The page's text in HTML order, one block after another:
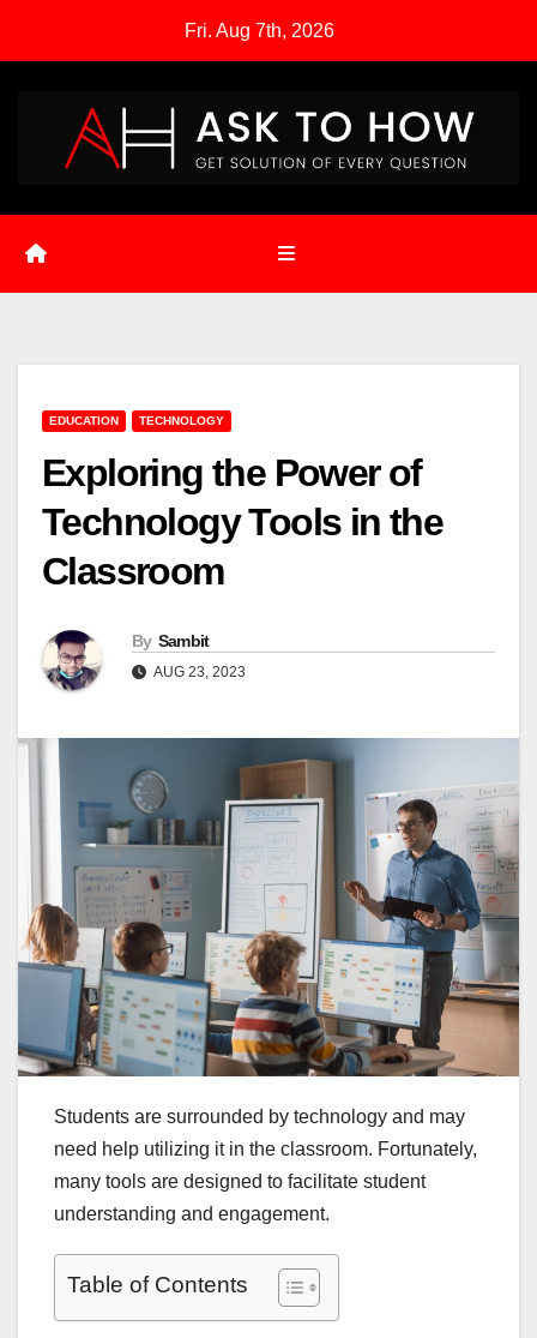
Fri. Aug 7th, 2026
EDUCATION TECHNOLOGY
Exploring the Power of
Technology Tools in the
Classroom
By Sambit
AUG 23, 2023
Students are surrounded by technology and may
need help utilizing it in the classroom. Fortunately,
many tools are designed to facilitate student
understanding and engagement.
Table of Contents